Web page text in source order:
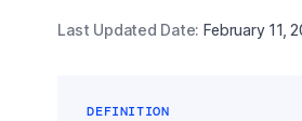
Last Updated Date: February 11,
DEFINITION